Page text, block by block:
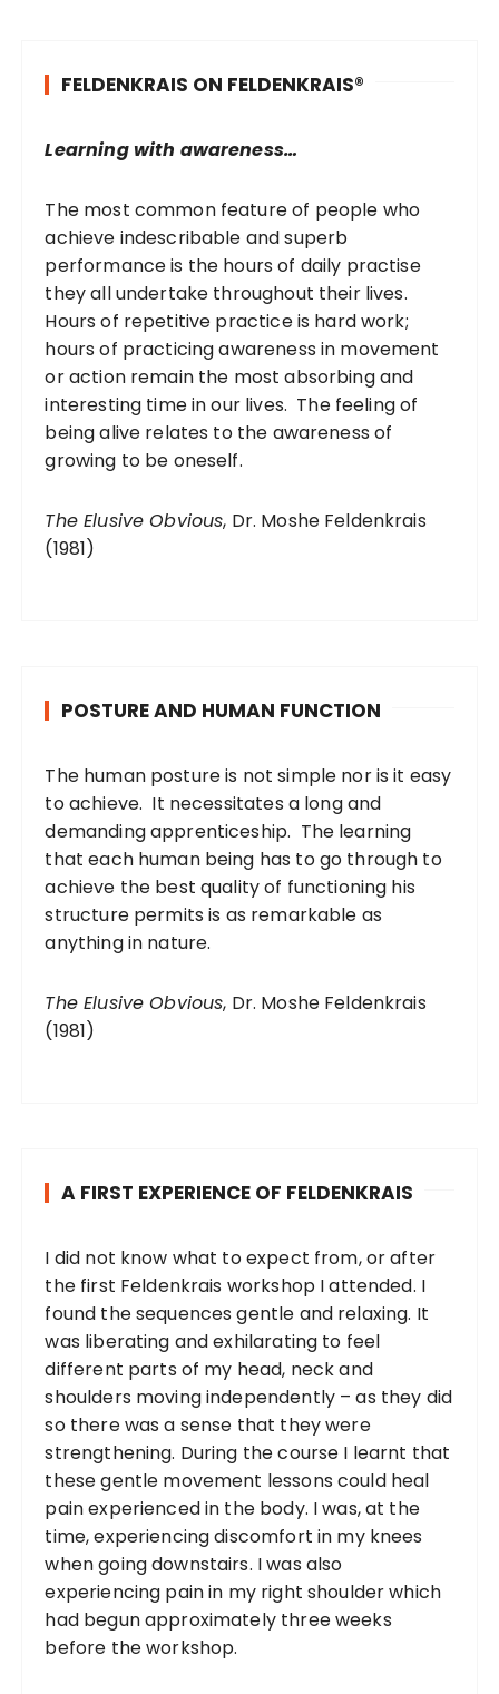
r
FELDENKRAIS ON FELDENKRAIS®
Learning with awareness…
The most common feature of people who
achieve indescribable and superb
performance is the hours of daily practise
they all undertake throughout their lives.
Hours of repetitive practice is hard work;
hours of practicing awareness in movement
or action remain the most absorbing and
interesting time in our lives. The feeling of
being alive relates to the awareness of
growing to be oneself.
The Elusive Obvious, Dr. Moshe Feldenkrais
(1981)
POSTURE AND HUMAN FUNCTION
The human posture is not simple nor is it easy
to achieve. It necessitates a long and
demanding apprenticeship. The learning
that each human being has to go through to
achieve the best quality of functioning his
structure permits is as remarkable as
anything in nature.
The Elusive Obvious, Dr. Moshe Feldenkrais
(1981)
A FIRST EXPERIENCE OF FELDENKRAIS
I did not know what to expect from, or after
the first Feldenkrais workshop I attended. I
found the sequences gentle and relaxing. It
was liberating and exhilarating to feel
different parts of my head, neck and
shoulders moving independently – as they did
so there was a sense that they were
strengthening. During the course I learnt that
these gentle movement lessons could heal
pain experienced in the body. I was, at the
time, experiencing discomfort in my knees
when going downstairs. I was also
experiencing pain in my right shoulder which
had begun approximately three weeks
before the workshop.